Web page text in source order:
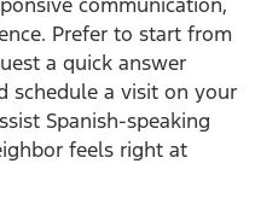
Prefer to start from
a quick answer
schedule a visit on your
Spanish-speaking
feels right at